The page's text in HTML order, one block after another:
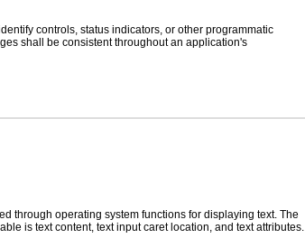
controls, status indicators, or other programmatic
shall be consistent throughout an application's
through operating system functions for displaying text. The
is text content, text input caret location, and text attributes.